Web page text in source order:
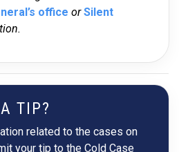
office orSilent
TIP?
related to the cases on
your tip to the Cold Case